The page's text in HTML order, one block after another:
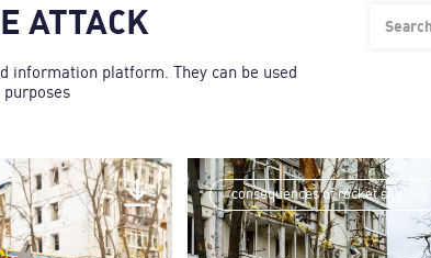
ATTACK
information platform. Theу can be used
consequences of rocket shelling